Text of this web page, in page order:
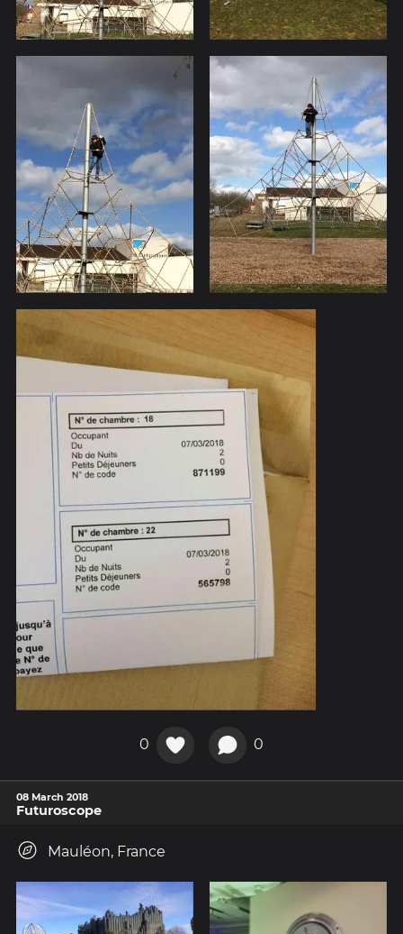
0 0
08 March 2018
Futuroscope
Mauléon, France